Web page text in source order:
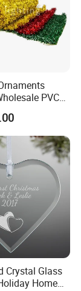
PVC
for
Crystal Glass
Home